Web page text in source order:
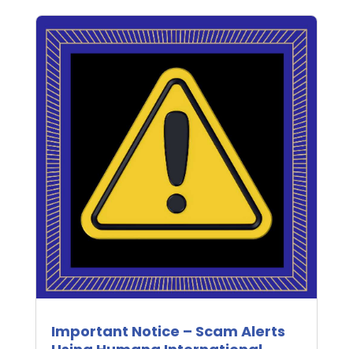
Important Notice – Scam Alerts